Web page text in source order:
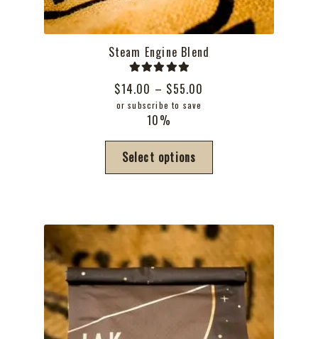
Steam Engine Blend
5.00
out of 5
$14.00 – $55.00
through
or subscribe to save
10%
Select options
The
options
may
be
chosen
on